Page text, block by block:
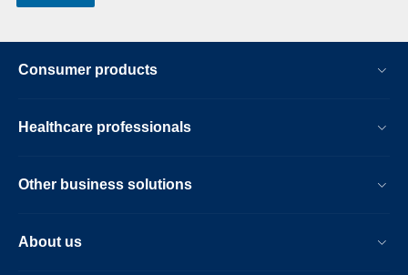
Consumer products
Healthcare professionals
Other business solutions
About us